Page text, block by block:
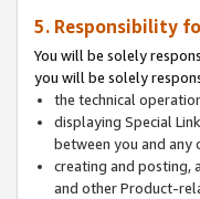
5. Responsibility
You will be solely
you will be solely
the technical
displaying Special
between you and any
creating and posting,
and other Product-